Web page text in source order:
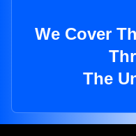
We Cover
The